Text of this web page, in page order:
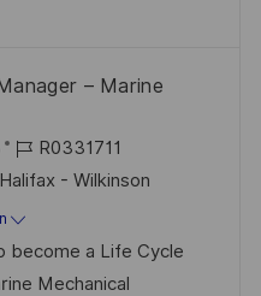
– Marine
J
o
b
-
I
R0331711
Halifax - Wilkinson
become a Life Cycle
Mechanical